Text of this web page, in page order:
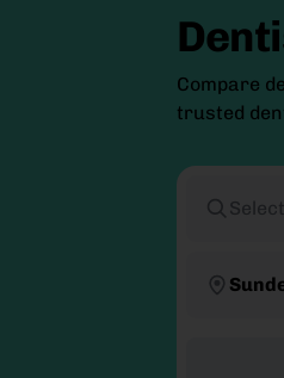
Compare
trusted